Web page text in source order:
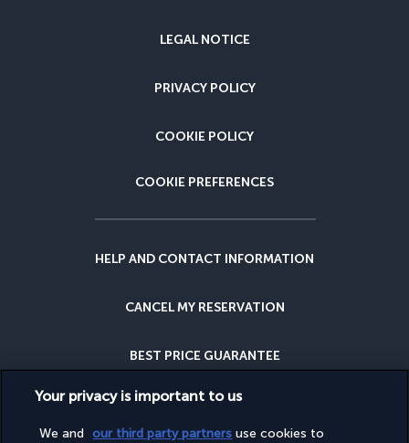
LEGAL NOTICE
PRIVACY POLICY
COOKIE POLICY
COOKIE PREFERENCES
HELP AND CONTACT INFORMATION
CANCEL MY RESERVATION
BEST PRICE GUARANTEE
CANCELLATION INSURANCE
Your privacy is important to us
We and our third party partners use cookies to